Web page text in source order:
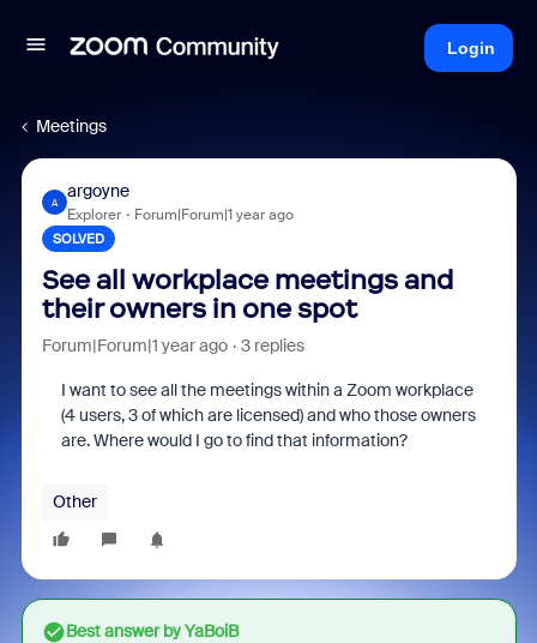
Login
Meetings
A
argoyne
Explorer Forum|Forum|1 year ago
SOLVED
See all workplace meetings and
their owners in one spot
Forum|Forum|1 year ago 3 replies
I want to see all the meetings within a Zoom workplace
(4 users, 3 of which are licensed) and who those owners
are. Where would I go to find that information?
Other
Best answer byYaBoiB